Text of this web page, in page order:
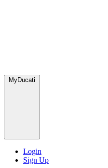
MyDucati
Login
Sign Up